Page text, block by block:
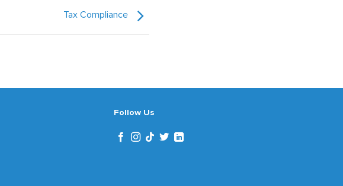
Tax Compliance
Follow Us